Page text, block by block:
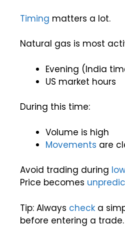
Timing matters a lot.
Natural gas is most
Evening (India
US market hours
During this time:
Volume is high
Movements are
Avoid trading during
Price becomes
Tip: Always check a
before entering a trade.